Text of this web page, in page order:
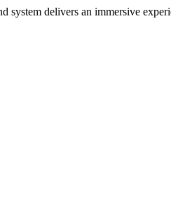
system delivers an immersive